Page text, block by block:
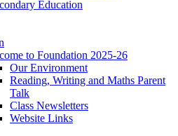
Education
to Foundation 2025-26
Our Environment
Reading, Writing and Maths Parent
Talk
Class Newsletters
Website Links